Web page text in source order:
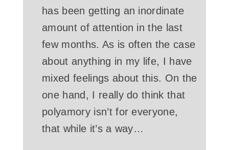
has been getting an inordinate
amount of attention in the last
few months. As is often the case
about anything in my life, I have
mixed feelings about this. On the
one hand, I really do think that
polyamory isn’t for everyone,
that while it’s a way…